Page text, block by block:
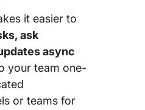
it easier to
ask
async
your team one-
or teams for